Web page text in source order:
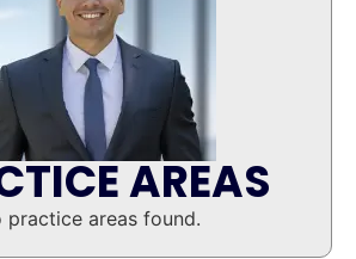
AREAS
practice areas found.